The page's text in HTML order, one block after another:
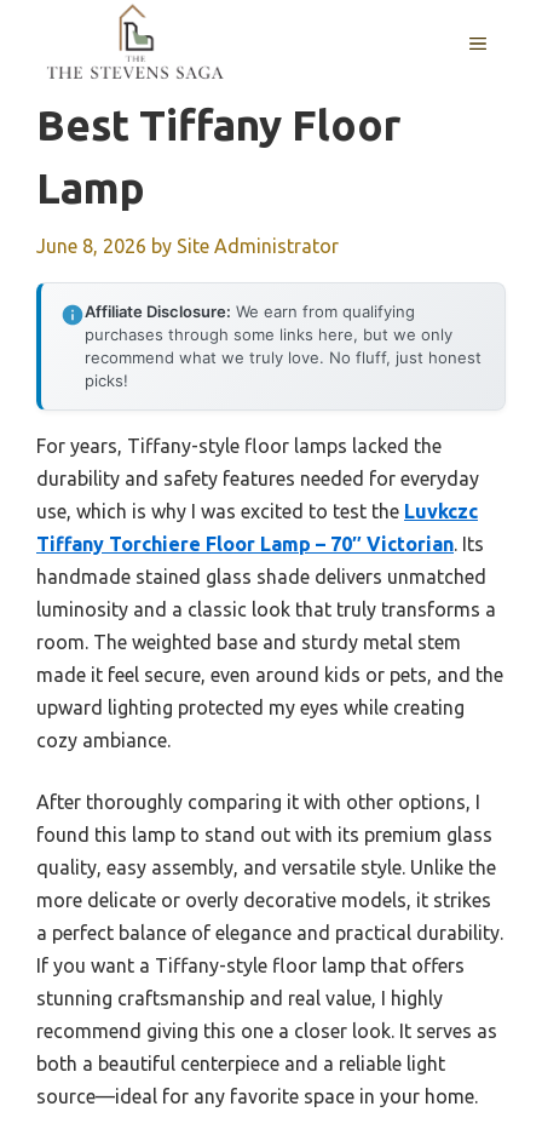
content
MENU
Best Tiffany Floor
Lamp
June 8, 2026 by Site Administrator
Affiliate Disclosure: We earn from qualifying
purchases through some links here, but we only
recommend what we truly love. No fluff, just honest
picks!
For years, Tiffany-style floor lamps lacked the
durability and safety features needed for everyday
use, which is why I was excited to test the Luvkczc
Tiffany Torchiere Floor Lamp – 70″ Victorian. Its
handmade stained glass shade delivers unmatched
luminosity and a classic look that truly transforms a
room. The weighted base and sturdy metal stem
made it feel secure, even around kids or pets, and the
upward lighting protected my eyes while creating
cozy ambiance.
After thoroughly comparing it with other options, I
found this lamp to stand out with its premium glass
quality, easy assembly, and versatile style. Unlike the
more delicate or overly decorative models, it strikes
a perfect balance of elegance and practical durability.
If you want a Tiffany-style floor lamp that offers
stunning craftsmanship and real value, I highly
recommend giving this one a closer look. It serves as
both a beautiful centerpiece and a reliable light
source—ideal for any favorite space in your home.